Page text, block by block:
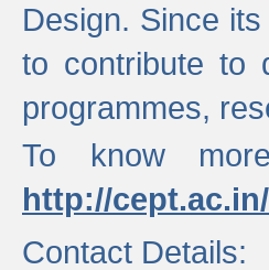
Design. Since
to contribute to
programmes,
To know
http://cept.ac.in/
Contact Details: